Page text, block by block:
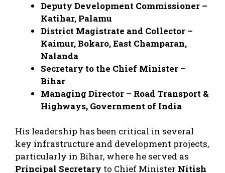
Deputy Development Commissioner –
Katihar, Palamu
District Magistrate and Collector –
Kaimur, Bokaro, East Champaran,
Nalanda
Secretary to the Chief Minister –
Bihar
Managing Director – Road Transport &
Highways, Government of India
His leadership has been critical in several
key infrastructure and development projects,
particularly in Bihar, where he served as
Principal Secretary to Chief Minister Nitish